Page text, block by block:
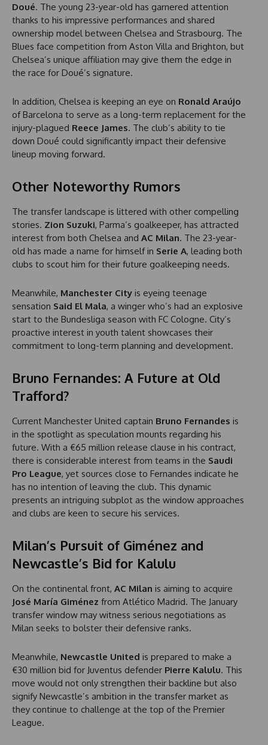
Doué. The young 23-year-old has garnered attention
thanks to his impressive performances and shared
ownership model between Chelsea and Strasbourg. The
Blues face competition from Aston Villa and Brighton, but
Chelsea’s unique affiliation may give them the edge in
the race for Doué’s signature.
In addition, Chelsea is keeping an eye on Ronald Araújo
of Barcelona to serve as a long-term replacement for the
injury-plagued Reece James. The club’s ability to tie
down Doué could significantly impact their defensive
lineup moving forward.
Other Noteworthy Rumors
The transfer landscape is littered with other compelling
stories. Zion Suzuki, Parma’s goalkeeper, has attracted
interest from both Chelsea and AC Milan. The 23-year-
old has made a name for himself in Serie A, leading both
clubs to scout him for their future goalkeeping needs.
Meanwhile, Manchester City is eyeing teenage
sensation Said El Mala, a winger who’s had an explosive
start to the Bundesliga season with FC Cologne. City’s
proactive interest in youth talent showcases their
commitment to long-term planning and development.
Bruno Fernandes: A Future at Old
Trafford?
Current Manchester United captain Bruno Fernandes is
in the spotlight as speculation mounts regarding his
future. With a €65 million release clause in his contract,
there is considerable interest from teams in the Saudi
Pro League, yet sources close to Fernandes indicate he
has no intention of leaving the club. This dynamic
presents an intriguing subplot as the window approaches
and clubs are keen to secure his services.
Milan’s Pursuit of Giménez and
Newcastle’s Bid for Kalulu
On the continental front, AC Milan is aiming to acquire
José María Giménez from Atlético Madrid. The January
transfer window may witness serious negotiations as
Milan seeks to bolster their defensive ranks.
Meanwhile, Newcastle United is prepared to make a
€30 million bid for Juventus defender Pierre Kalulu. This
move would not only strengthen their backline but also
signify Newcastle’s ambition in the transfer market as
they continue to challenge at the top of the Premier
League.